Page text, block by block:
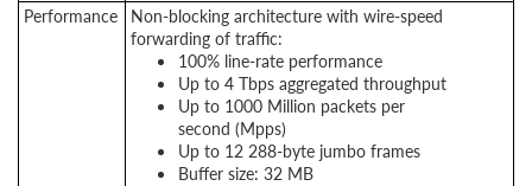
Performance Non-blocking architecture with wire-speed
forwarding of traffic:
100% line-rate performance
Up to 4 Tbps aggregated throughput
Up to 1000 Million packets per
second (Mpps)
Up to 12 288-byte jumbo frames
Buffer size: 32 MB